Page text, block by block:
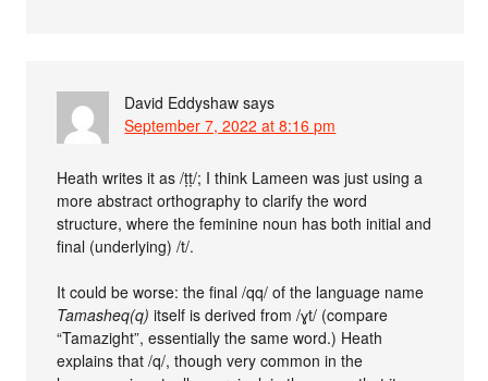
David Eddyshaw says
September 7, 2022 at 8:16 pm
Heath writes it as /ṭṭ/; I think Lameen was just using a
more abstract orthography to clarify the word
structure, where the feminine noun has both initial and
final (underlying) /t/.
It could be worse: the final /qq/ of the language name
Tamasheq(q) itself is derived from /ɣt/ (compare
“Tamazight”, essentially the same word.) Heath
explains that /q/, though very common in the